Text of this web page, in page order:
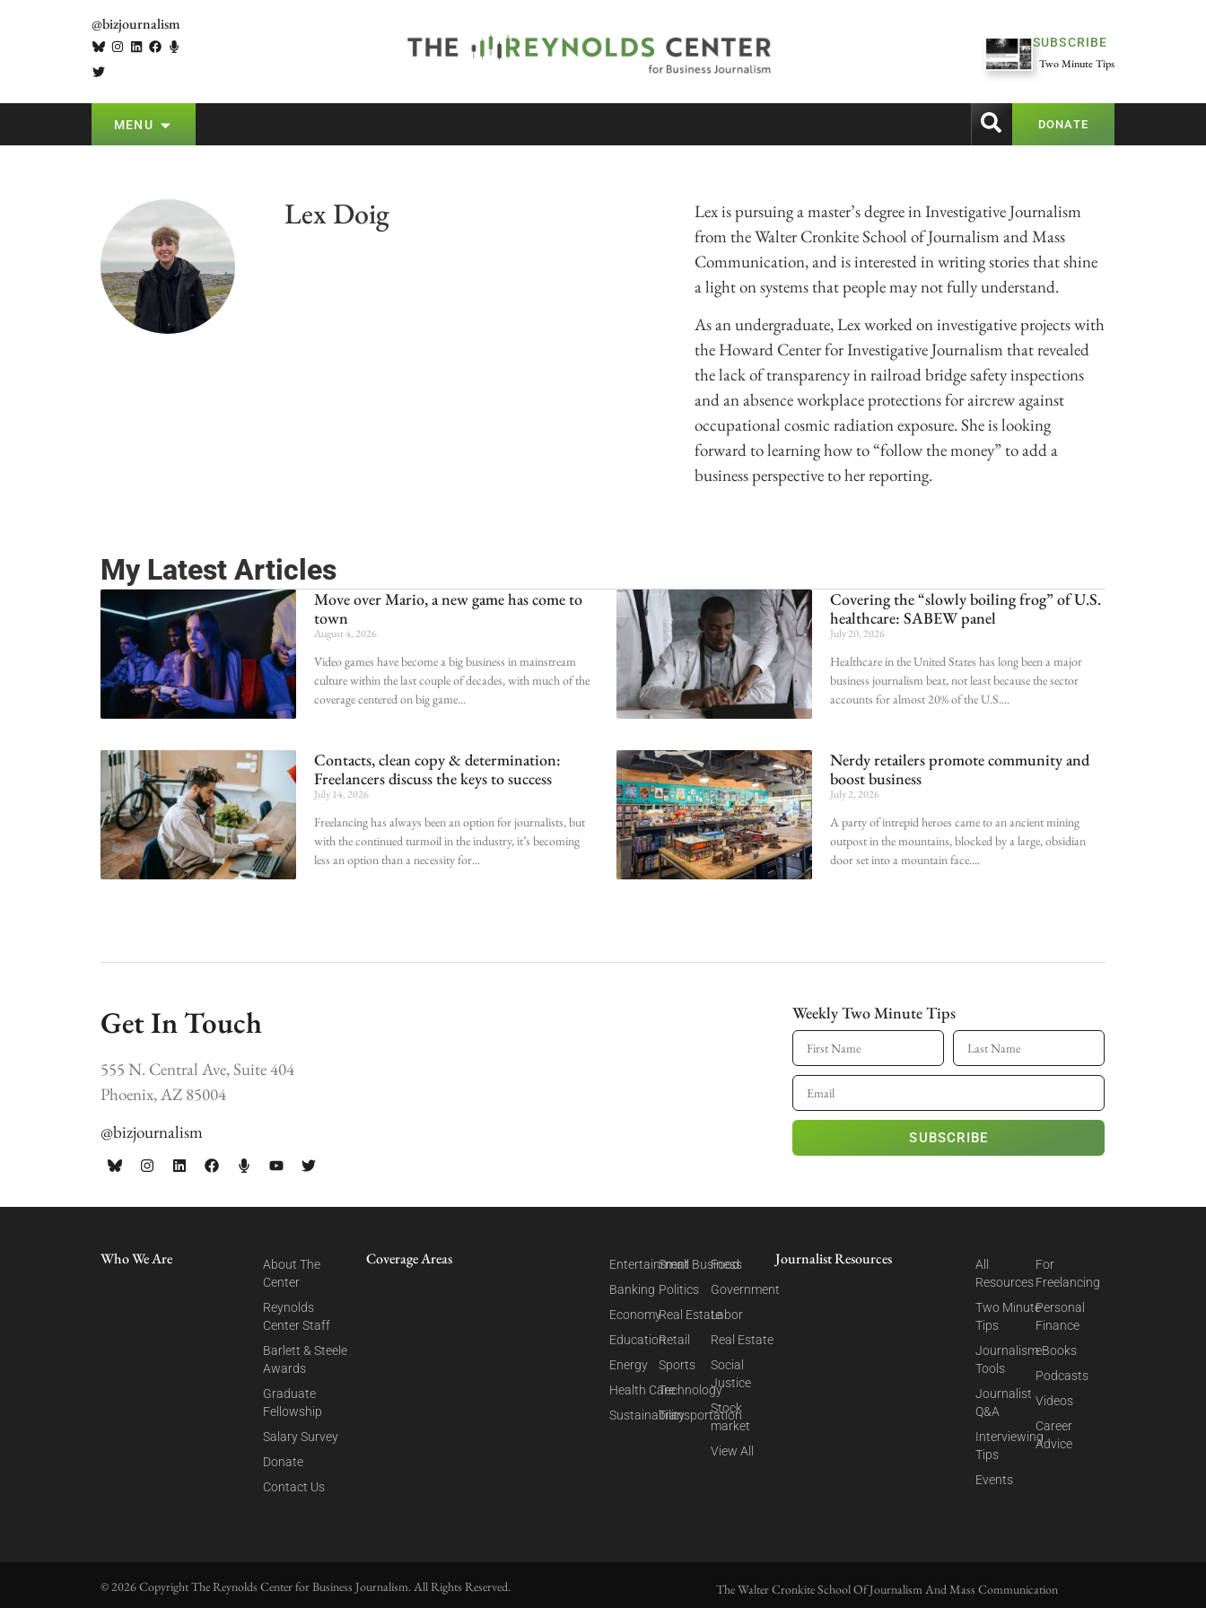
@bizjournalism
SUBSCRIBE
Two Minute Tips
MENU DONATE
Lex Doig
Lex is pursuing a master’s degree in Investigative Journalism
from the Walter Cronkite School of Journalism and Mass
Communication, and is interested in writing stories that shine
a light on systems that people may not fully understand.
As an undergraduate, Lex worked on investigative projects with
the Howard Center for Investigative Journalism that revealed
the lack of transparency in railroad bridge safety inspections
and an absence workplace protections for aircrew against
occupational cosmic radiation exposure. She is looking
forward to learning how to “follow the money” to add a
business perspective to her reporting.
My Latest Articles
Move over Mario, a new game has come to
town
August 4, 2026
Video games have become a big business in mainstream
culture within the last couple of decades, with much of the
coverage centered on big game
Covering the “slowly boiling frog” of U.S.
healthcare: SABEW panel
July 20, 2026
Healthcare in the United States has long been a major
business journalism beat, not least because the sector
accounts for almost 20% of the U.S.
Contacts, clean copy & determination:
Freelancers discuss the keys to success
July 14, 2026
Freelancing has always been an option for journalists, but
with the continued turmoil in the industry, it’s becoming
less an option than a necessity for
Nerdy retailers promote community and
boost business
July 2, 2026
A party of intrepid heroes came to an ancient mining
outpost in the mountains, blocked by a large, obsidian
door set into a mountain face.
Get In Touch
555 N. Central Ave, Suite 404
Phoenix, AZ 85004
@bizjournalism
Weekly Two Minute Tips
SUBSCRIBE
Who We Are
About The
Center
Reynolds
Center Staff
Barlett & Steele
Awards
Graduate
Fellowship
Salary Survey
Donate
Contact Us
Coverage Areas
Entertainment
Banking
Economy
Education
Energy
Health Care
Sustainability
Small Business
Politics
Real Estate
Retail
Sports
Technology
Transportation
Food
Government
Labor
Real Estate
Social
Justice
Stock
market
View All
Journalist Resources
All
Resources
Two Minute
Tips
Journalism
Tools
Journalist
Q&A
Interviewing
Tips
Events
For
Freelancing
Personal
Finance
eBooks
Podcasts
Videos
Career
Advice
© 2026 Copyright The Reynolds Center for Business Journalism. All Rights Reserved. The Walter Cronkite School Of Journalism And Mass Communication